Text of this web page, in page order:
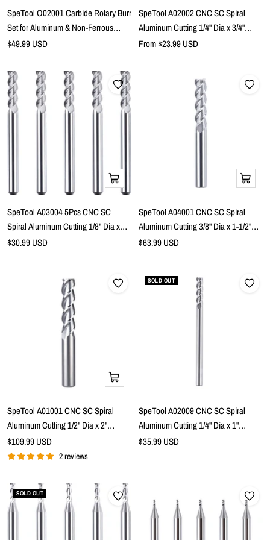
SpeTool O02001 Carbide Rotary Burr
Set for Aluminum & Non-Ferrous
Materials – 1/4" Shank, 4-Piece Kit
Sale
$49.99 USD
SpeTool A02002 CNC SC Spiral
Aluminum Cutting 1/4" Dia x 3/4"
Cutting Length x 1/4" Shank x 2-1/2"
Sale
From $23.99 USD
Add
to
SpeTool A03004 5Pcs CNC SC
Spiral Aluminum Cutting 1/8" Dia x
7/16" Cutting Length x 1/8" Shank x 1-
Sale
$30.99 USD
Add
to
SpeTool A04001 CNC SC Spiral
Aluminum Cutting 3/8" Dia x 1-1/2"
Cutting Length x 3/8" Shank x 3-1/2"
Sale
$63.99 USD
Add
to
SpeTool A01001 CNC SC Spiral
Aluminum Cutting 1/2" Dia x 2"
Cutting Length x 1/2" Shank x 4" Extra
Long 3 Flute Up Cut Router Bit
Sale
price
$109.99 USD
2 reviews
SOLD OUT
SpeTool A02009 CNC SC Spiral
Aluminum Cutting 1/4" Dia x 1"
Cutting Length x 1/4" Shank x 4" Extra
Sale
$35.99 USD
SOLD OUT